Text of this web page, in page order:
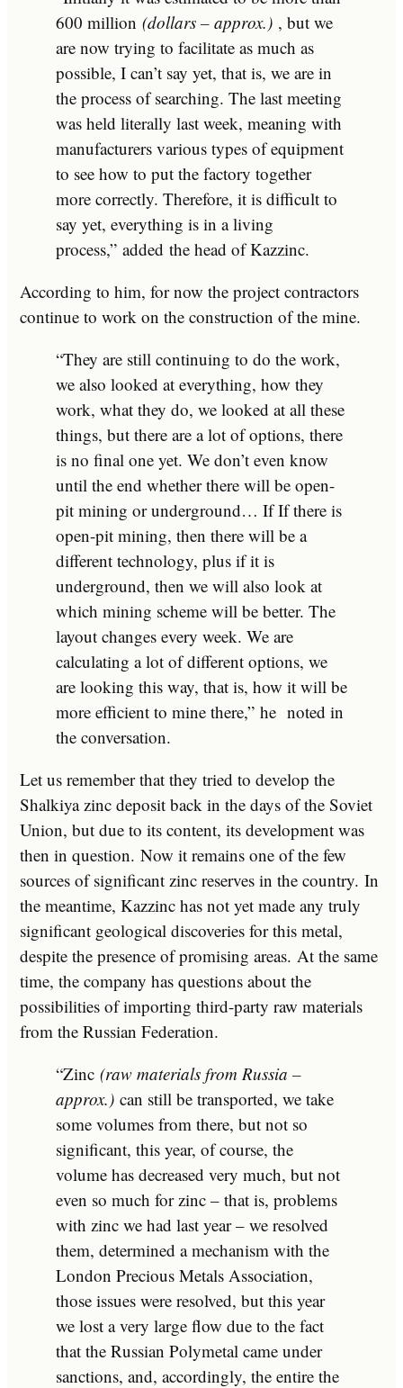
600 million (dollars – approx.) , but we
are now trying to facilitate as much as
possible, I can’t say yet, that is, we are in
the process of searching. The last meeting
was held literally last week, meaning with
manufacturers various types of equipment
to see how to put the factory together
more correctly. Therefore, it is difficult to
say yet, everything is in a living
process,” added the head of Kazzinc.
According to him, for now the project contractors
continue to work on the construction of the mine.
“They are still continuing to do the work,
we also looked at everything, how they
work, what they do, we looked at all these
things, but there are a lot of options, there
is no final one yet. We don’t even know
until the end whether there will be open-
pit mining or underground… If If there is
open-pit mining, then there will be a
different technology, plus if it is
underground, then we will also look at
which mining scheme will be better. The
layout changes every week. We are
calculating a lot of different options, we
are looking this way, that is, how it will be
more efficient to mine there,” he noted in
the conversation.
Let us remember that they tried to develop the
Shalkiya zinc deposit back in the days of the Soviet
Union, but due to its content, its development was
then in question. Now it remains one of the few
sources of significant zinc reserves in the country. In
the meantime, Kazzinc has not yet made any truly
significant geological discoveries for this metal,
despite the presence of promising areas. At the same
time, the company has questions about the
possibilities of importing third-party raw materials
from the Russian Federation.
“Zinc (raw materials from Russia –
approx.) can still be transported, we take
some volumes from there, but not so
significant, this year, of course, the
volume has decreased very much, but not
even so much for zinc – that is, problems
with zinc we had last year – we resolved
them, determined a mechanism with the
London Precious Metals Association,
those issues were resolved, but this year
we lost a very large flow due to the fact
that the Russian Polymetal came under
sanctions, and, accordingly, the entire the